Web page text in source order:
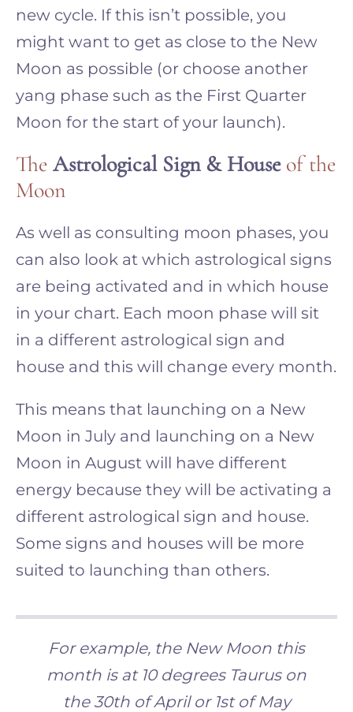
new cycle. If this isn’t possible, you
might want to get as close to the New
Moon as possible (or choose another
yang phase such as the First Quarter
Moon for the start of your launch).
The Astrological Sign & Houseof the
Moon
As well as consulting moon phases, you
can also look at which astrological signs
are being activated and in which house
in your chart. Each moon phase will sit
in a different astrological sign and
house and this will change every month.
This means that launching on a New
Moon in July and launching on a New
Moon in August will have different
energy because they will be activating a
different astrological sign and house.
Some signs and houses will be more
suited to launching than others.
For example, the New Moon this
month is at 10 degrees Taurus on
the 30th of April or 1st of May